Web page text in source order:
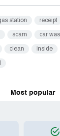
station receipt
scam car
clean inside
Most popular